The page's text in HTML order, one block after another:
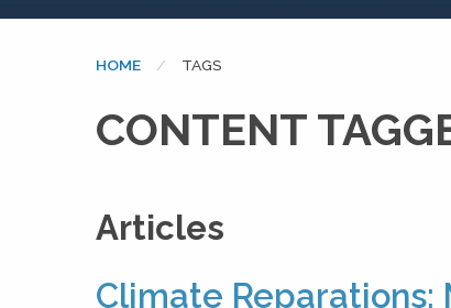
HOME CURRENT:
TAGS
CONTENT
Articles
Climate Reparations: